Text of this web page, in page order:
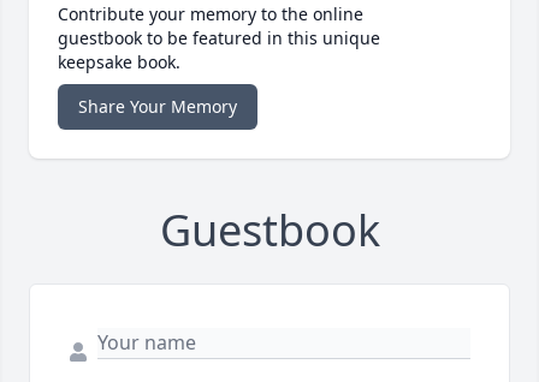
Contribute your memory to the online
guestbook to be featured in this unique
keepsake book.
Share Your Memory
Guestbook